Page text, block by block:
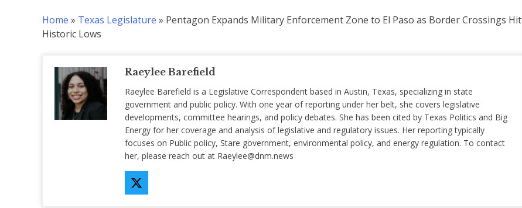
Home » Texas Legislature » Pentagon Expands Military Enforcement Zone to El Paso as Border Crossings Hit
Historic Lows
Raeylee Barefield
Raeylee Barefield is a Legislative Correspondent based in Austin, Texas, specializing in state
government and public policy. With one year of reporting under her belt, she covers legislative
developments, committee hearings, and policy debates. She has been cited by Texas Politics and Big
Energy for her coverage and analysis of legislative and regulatory issues. Her reporting typically
focuses on Public policy, Stare government, environmental policy, and energy regulation. To contact
her, please reach out at Raeylee@dnm.news